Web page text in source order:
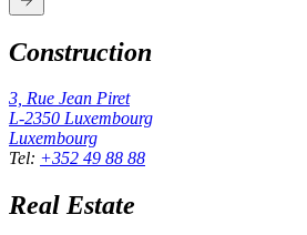
Construction
3, Rue Jean Piret
L-2350 Luxembourg
Luxembourg
Tel: +352 49 88 88
Real Estate